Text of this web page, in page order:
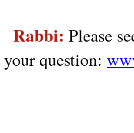
Rabbi: Please
your question: